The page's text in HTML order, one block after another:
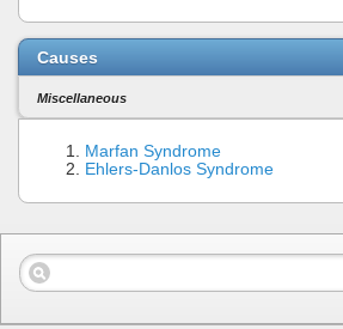
Causes
Miscellaneous
Marfan Syndrome
Ehlers-Danlos Syndrome